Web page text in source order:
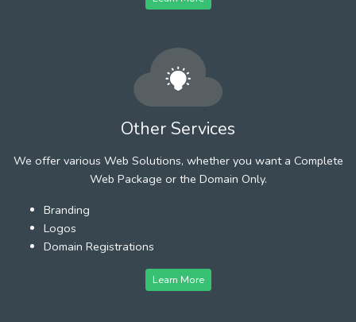
Other Services
We offer various Web Solutions, whether you want a Complete
Web Package or the Domain Only.
Branding
Logos
Domain Registrations
Learn More